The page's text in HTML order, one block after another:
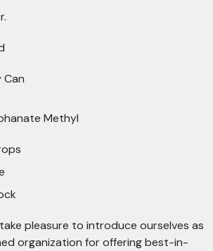
Can
Methyl
pleasure to introduce ourselves as
organization for offering best-in-